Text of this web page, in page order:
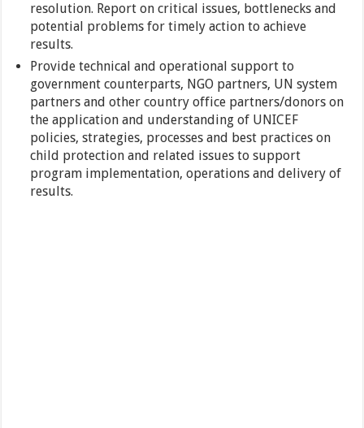
resolution. Report on critical issues, bottlenecks and
potential problems for timely action to achieve
results.
Provide technical and operational support to
government counterparts, NGO partners, UN system
partners and other country office partners/donors on
the application and understanding of UNICEF
policies, strategies, processes and best practices on
child protection and related issues to support
program implementation, operations and delivery of
results.